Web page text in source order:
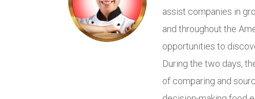
assist companies in
and throughout the
opportunities to
During the two days,
of comparing and